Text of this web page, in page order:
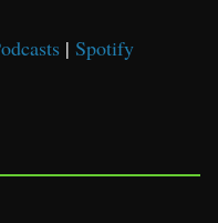
| Spotify